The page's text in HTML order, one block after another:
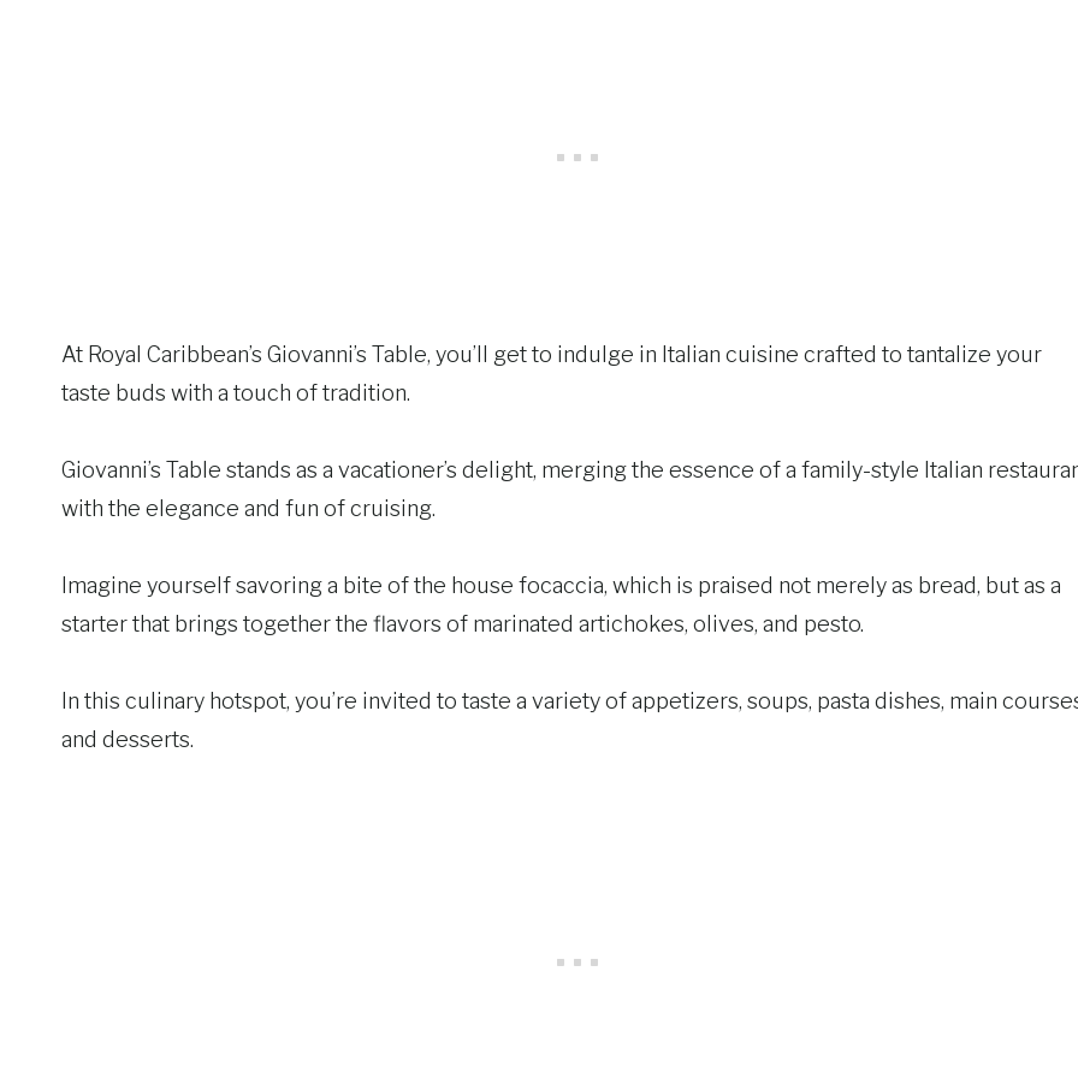
At Royal Caribbean’s Giovanni’s Table, you’ll get to indulge in Italian cuisine crafted to tantalize your
taste buds with a touch of tradition.
Giovanni’s Table stands as a vacationer’s delight, merging the essence of a family-style Italian
with the elegance and fun of cruising.
Imagine yourself savoring a bite of the house focaccia, which is praised not merely as bread, but as a
starter that brings together the flavors of marinated artichokes, olives, and pesto.
In this culinary hotspot, you’re invited to taste a variety of appetizers, soups, pasta dishes, main
and desserts.